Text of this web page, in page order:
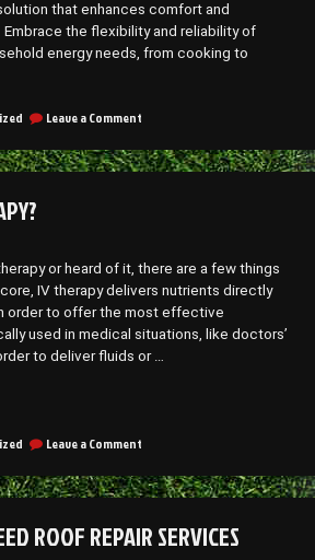
that enhances comfort and
the flexibility and reliability of
energy needs, from cooking to
Leave a Comment
Versatility
of
or heard of it, there are a few things
IV therapy delivers nutrients directly
order to offer the most effective
used in medical situations, like doctors’
to deliver fluids or …
Leave a Comment
is
IV
ROOF REPAIR SERVICES